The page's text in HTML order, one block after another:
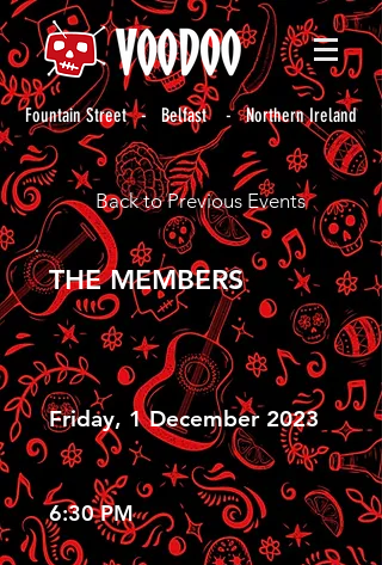
Fountain Street - Belfast - Northern Ireland
Back to Previous Events
THE MEMBERS
Friday, 1 December 2023
6:30 PM